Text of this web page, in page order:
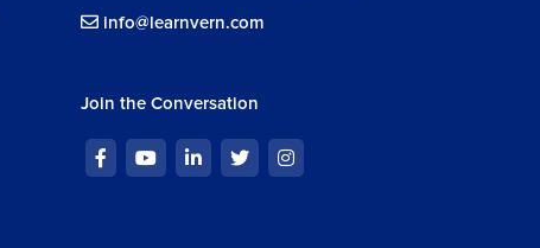
info@learnvern.com
Join the Conversation